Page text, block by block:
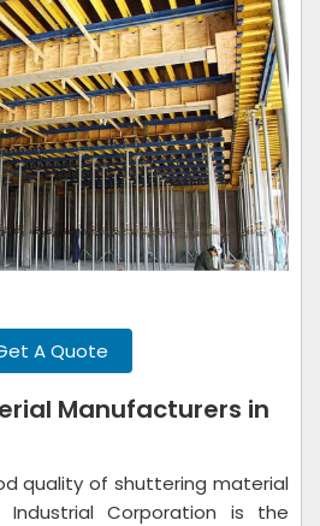
A Quote
Manufacturers in
quality of shuttering material
Industrial Corporation is the